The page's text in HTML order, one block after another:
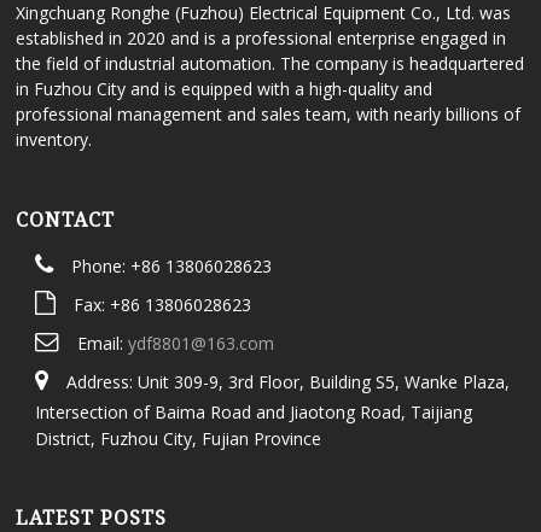
Xingchuang Ronghe (Fuzhou) Electrical Equipment Co., Ltd. was
established in 2020 and is a professional enterprise engaged in
the field of industrial automation. The company is headquartered
in Fuzhou City and is equipped with a high-quality and
professional management and sales team, with nearly billions of
inventory.
CONTACT
Phone: +86 13806028623
Fax: +86 13806028623
Email: ydf8801@163.com
Address: Unit 309-9, 3rd Floor, Building S5, Wanke Plaza,
Intersection of Baima Road and Jiaotong Road, Taijiang
District, Fuzhou City, Fujian Province
LATEST POSTS